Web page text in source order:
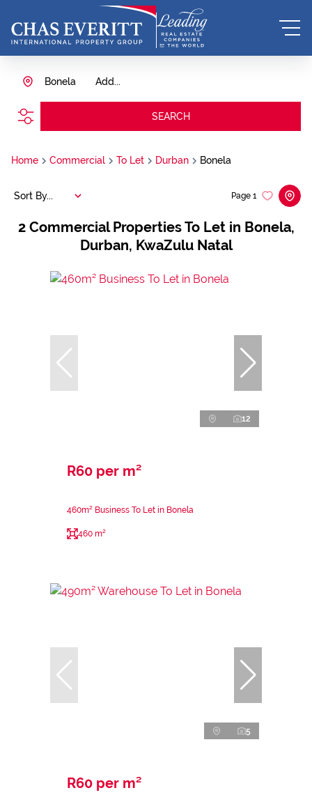
Add...
Bonela
SEARCH
Home Commercial To Let Durban Bonela
2 Commercial Properties To Let in Bonela,
Durban, KwaZulu Natal
Page 1
Sort By...
12
R60 per m²
460m² Business To Let in Bonela
460 m²
5
R60 per m²